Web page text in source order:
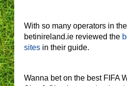
With so many operators in
betinireland.ie reviewed the
sites in their guide.
Wanna bet on the best FIFA